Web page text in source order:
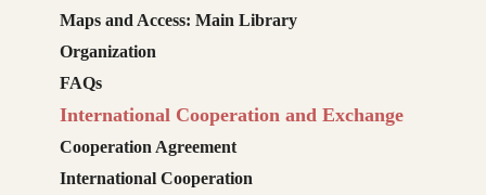
Maps and Access: Main Library
Organization
FAQs
International Cooperation and Exchange
Cooperation Agreement
International Cooperation